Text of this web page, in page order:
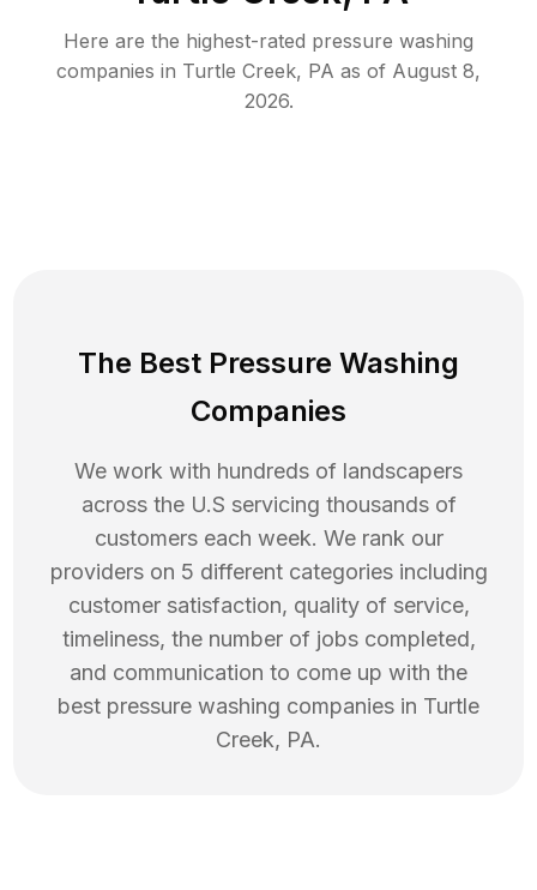
Here are the highest-rated pressure washing
companies in Turtle Creek, PA as of August 8,
2026.
The Best Pressure Washing
Companies
We work with hundreds of landscapers
across the U.S servicing thousands of
customers each week. We rank our
providers on 5 different categories including
customer satisfaction, quality of service,
timeliness, the number of jobs completed,
and communication to come up with the
best pressure washing companies in Turtle
Creek, PA.